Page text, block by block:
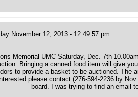
November 12, 2013 - 12:49:57 pm
Memorial UMC Saturday, Dec. 7th
Bringing a canned food item will give
to provide a basket to be auctioned.
please contact (276-594-2236 by
board. I was trying to find an email